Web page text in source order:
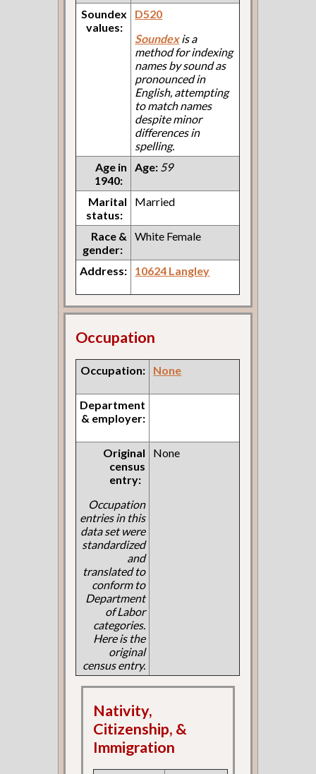
Soundex
values:
D520
Soundexis a
method for indexing
names by sound as
pronounced in
English, attempting
to match names
despite minor
differences in
spelling.
Age in
1940:
Age: 59
Marital
status:
Married
Race &
gender:
White Female
Address: 10624 Langley
Occupation
Occupation: None
Department
& employer:
Original
census
entry:
Occupation
entries in this
data set were
standardized
and
translated to
conform to
Department
of Labor
categories.
Here is the
original
census entry.
None
Nativity,
Citizenship, &
Immigration